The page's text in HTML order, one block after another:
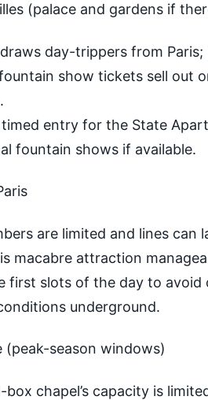
(palace and gardens if
day-trippers from
show tickets sell out
entry for the State
fountain shows if available.
are limited and lines can
macabre attraction
first slots of the day to avoid
underground.
(peak-season windows)
chapel’s capacity is